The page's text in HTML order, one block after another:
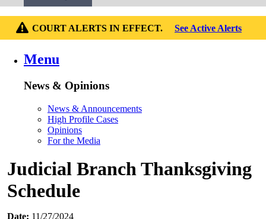
COURT ALERTS IN EFFECT. See Active Alerts
Menu
News & Opinions
News & Announcements
High Profile Cases
Opinions
For the Media
Judicial Branch Thanksgiving
Schedule
Date: 11/27/2024